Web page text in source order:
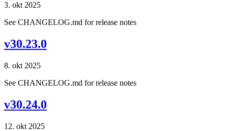
3. okt 2025
See CHANGELOG.md for release notes
v30.23.0
8. okt 2025
See CHANGELOG.md for release notes
v30.24.0
12. okt 2025